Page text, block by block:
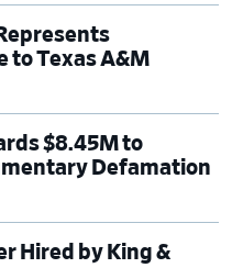
to Texas A&M
$8.45M to
Defamation
Hired by King &